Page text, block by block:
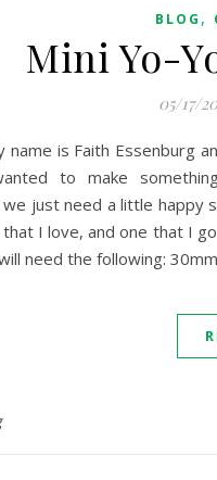
BLOG ,
Mini Yo-
05/17/
name is Faith Essenburg
to make
just need a little happy
I love, and one that I
need the following: